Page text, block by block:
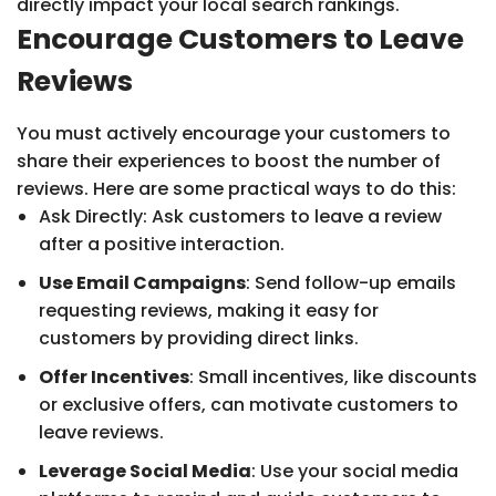
Encourage Customers to Leave
Reviews
You must actively encourage your customers to
share their experiences to boost the number of
reviews. Here are some practical ways to do this:
Ask Directly: Ask customers to leave a review
after a positive interaction.
Use Email Campaigns: Send follow-up emails
requesting reviews, making it easy for
customers by providing direct links.
Offer Incentives: Small incentives, like discounts
or exclusive offers, can motivate customers to
leave reviews.
Leverage Social Media: Use your social media